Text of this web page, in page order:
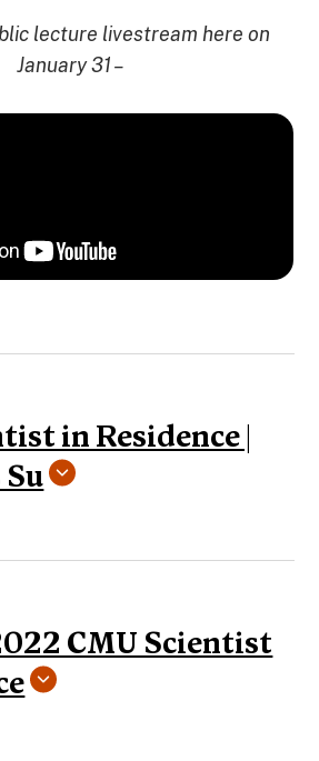
lecture livestream here on
January 31 –
in Residence |
CMU Scientist